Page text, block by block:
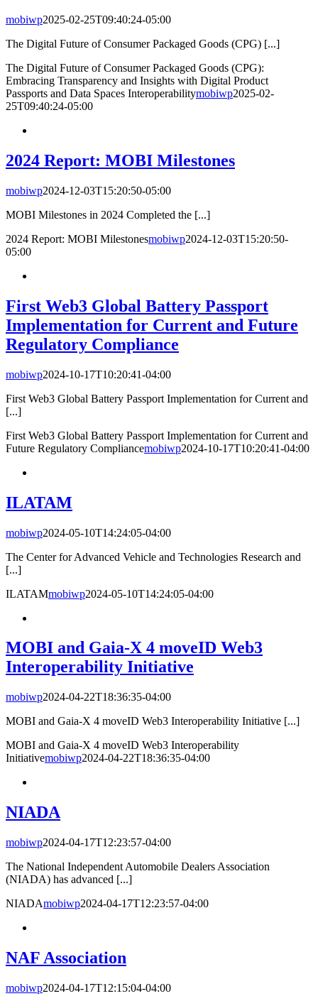
mobiwp2025-02-25T09:40:24-05:00
The Digital Future of Consumer Packaged Goods (CPG) [...]
The Digital Future of Consumer Packaged Goods (CPG):
Embracing Transparency and Insights with Digital Product
Passports and Data Spaces Interoperabilitymobiwp2025-02-
25T09:40:24-05:00
2024 Report: MOBI Milestones
mobiwp2024-12-03T15:20:50-05:00
MOBI Milestones in 2024 Completed the [...]
2024 Report: MOBI Milestonesmobiwp2024-12-03T15:20:50-
05:00
First Web3 Global Battery Passport
Implementation for Current and Future
Regulatory Compliance
mobiwp2024-10-17T10:20:41-04:00
First Web3 Global Battery Passport Implementation for Current and
[...]
First Web3 Global Battery Passport Implementation for Current and
Future Regulatory Compliancemobiwp2024-10-17T10:20:41-04:00
ILATAM
mobiwp2024-05-10T14:24:05-04:00
The Center for Advanced Vehicle and Technologies Research and
[...]
ILATAMmobiwp2024-05-10T14:24:05-04:00
MOBI and Gaia-X 4 moveID Web3
Interoperability Initiative
mobiwp2024-04-22T18:36:35-04:00
MOBI and Gaia-X 4 moveID Web3 Interoperability Initiative [...]
MOBI and Gaia-X 4 moveID Web3 Interoperability
Initiativemobiwp2024-04-22T18:36:35-04:00
NIADA
mobiwp2024-04-17T12:23:57-04:00
The National Independent Automobile Dealers Association
(NIADA) has advanced [...]
NIADAmobiwp2024-04-17T12:23:57-04:00
NAF Association
mobiwp2024-04-17T12:15:04-04:00